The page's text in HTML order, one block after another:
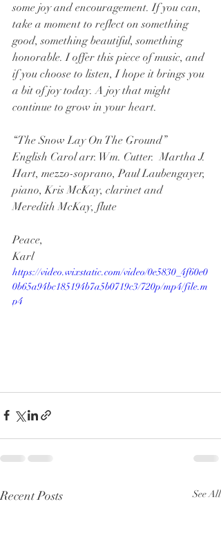
some joy and encouragement. If you can,
take a moment to reflect on something
good, something beautiful, something
honorable. I offer this piece of music, and
if you choose to listen, I hope it brings you
a bit of joy today. A joy that might
continue to grow in your heart.
“The Snow Lay On The Ground”
English Carol arr. Wm. Cutter.  Martha J.
Hart, mezzo-soprano, Paul Laubengayer,
piano, Kris McKay, clarinet and
Meredith McKay, flute
Peace,
Karl
https://video.wixstatic.com/video/0e5830_4f60e0
0b65a94bc185194b7a5b0719c3/720p/mp4/file.m
p4
Recent Posts See All